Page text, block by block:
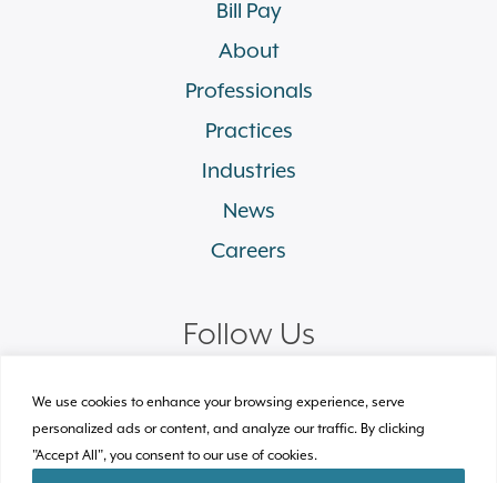
We use cookies to enhance your browsing experience, serve
personalized ads or content, and analyze our traffic. By clicking
"Accept All", you consent to our use of cookies.
Bill Pay
About
Professionals
Practices
Industries
News
Careers
Follow Us
linkedinfacebook twitter instagram
© 2026 Plews Shadley Racher & Braun LLP.